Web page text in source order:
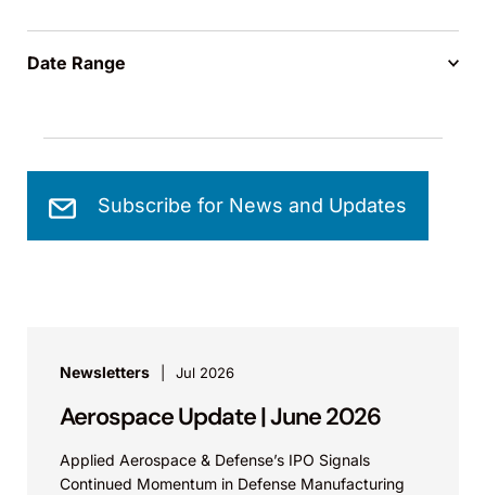
Date Range
Subscribe for News and Updates
Newsletters Jul 2026
Aerospace Update | June 2026
Applied Aerospace & Defense’s IPO Signals
Continued Momentum in Defense Manufacturing